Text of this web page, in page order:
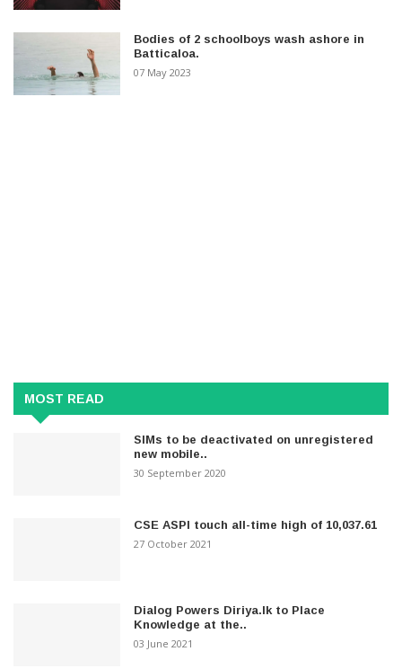
Bodies of 2 schoolboys wash ashore in
Batticaloa.
07 May 2023
MOST READ
SIMs to be deactivated on unregistered
new mobile..
30 September 2020
CSE ASPI touch all-time high of 10,037.61
27 October 2021
Dialog Powers Diriya.lk to Place
Knowledge at the..
03 June 2021